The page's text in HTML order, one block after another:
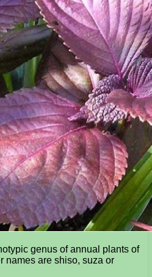
genus of annual plants of
names are shiso, suza or